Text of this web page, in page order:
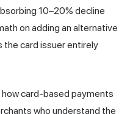
10–20% decline
on adding an alternative
card issuer entirely
card-based payments
who understand the